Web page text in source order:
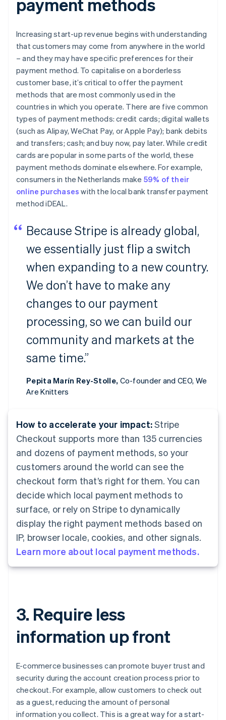
payment methods
Increasing start-up revenue begins with understanding
that customers may come from anywhere in the world
– and they may have specific preferences for their
payment method. To capitalise on a borderless
customer base, it’s critical to offer the payment
methods that are most commonly used in the
countries in which you operate. There are five common
types of payment methods: credit cards; digital wallets
(such as Alipay, WeChat Pay, or Apple Pay); bank debits
and transfers; cash; and buy now, pay later. While credit
cards are popular in some parts of the world, these
payment methods dominate elsewhere. For example,
consumers in the Netherlands make 59% of their
online purchases with the local bank transfer payment
method iDEAL.
Because Stripe is already global,
we essentially just flip a switch
when expanding to a new country.
We don’t have to make any
changes to our payment
processing, so we can build our
community and markets at the
same time.”
Pepita Marín Rey-Stolle, Co-founder and CEO, We
Are Knitters
How to accelerate your impact:Stripe
Checkout supports more than 135 currencies
and dozens of payment methods, so your
customers around the world can see the
checkout form that’s right for them. You can
decide which local payment methods to
surface, or rely on Stripe to dynamically
display the right payment methods based on
IP, browser locale, cookies, and other signals.
Learn more about local payment methods.
3. Require less
information up front
E-commerce businesses can promote buyer trust and
security during the account creation process prior to
checkout. For example, allow customers to check out
as a guest, reducing the amount of personal
information you collect. This is a great way for a start-